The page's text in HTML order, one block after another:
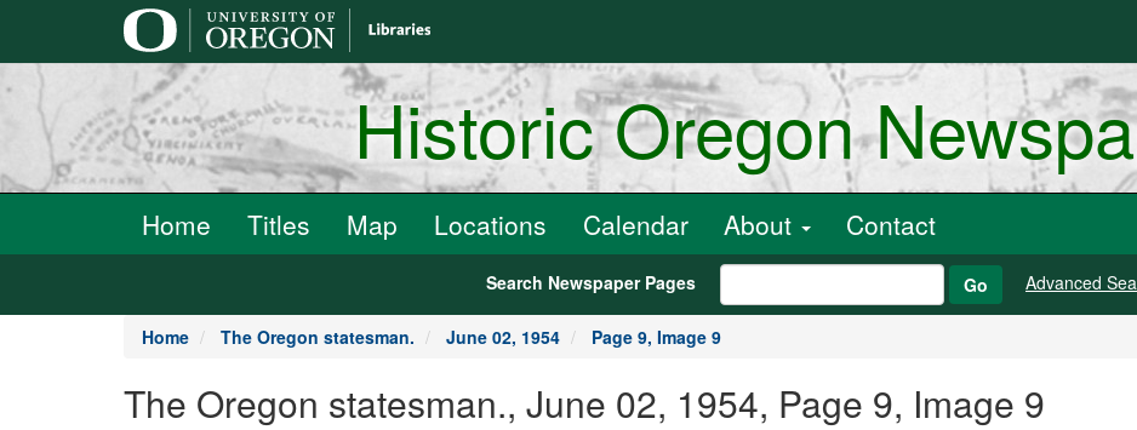
Historic Oregon
Home Titles Map Locations Calendar About Contact
Search Newspaper Pages Go Advanced
Home The Oregon statesman. June 02, 1954 Page 9, Image 9
The Oregon statesman., June 02, 1954, Page 9, Image 9